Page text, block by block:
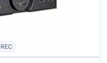
REC